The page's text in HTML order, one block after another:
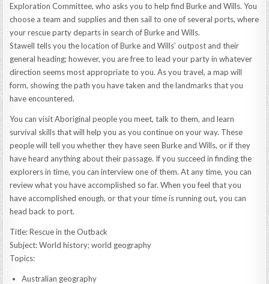
Exploration Committee, who asks you to help find Burke and Wills. You
choose a team and supplies and then sail to one of several ports, where
your rescue party departs in search of Burke and Wills.
Stawell tells you the location of Burke and Wills’ outpost and their
general heading; however, you are free to lead your party in whatever
direction seems most appropriate to you. As you travel, a map will
form, showing the path you have taken and the landmarks that you
have encountered.
You can visit Aboriginal people you meet, talk to them, and learn
survival skills that will help you as you continue on your way. These
people will tell you whether they have seen Burke and Wills, or if they
have heard anything about their passage. If you succeed in finding the
explorers in time, you can interview one of them. At any time, you can
review what you have accomplished so far. When you feel that you
have accomplished enough, or that your time is running out, you can
head back to port.
Title: Rescue in the Outback
Subject: World history; world geography
Topics:
Australian geography